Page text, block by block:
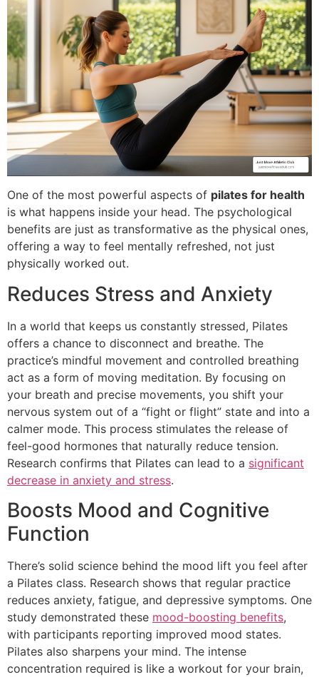
One of the most powerful aspects of pilates for health
is what happens inside your head. The psychological
benefits are just as transformative as the physical ones,
offering a way to feel mentally refreshed, not just
physically worked out.
Reduces Stress and Anxiety
In a world that keeps us constantly stressed, Pilates
offers a chance to disconnect and breathe. The
practice’s mindful movement and controlled breathing
act as a form of moving meditation. By focusing on
your breath and precise movements, you shift your
nervous system out of a “fight or flight” state and into a
calmer mode. This process stimulates the release of
feel-good hormones that naturally reduce tension.
Research confirms that Pilates can lead to a significant
decrease in anxiety and stress.
Boosts Mood and Cognitive
Function
There’s solid science behind the mood lift you feel after
a Pilates class. Research shows that regular practice
reduces anxiety, fatigue, and depressive symptoms. One
study demonstrated these mood-boosting benefits,
with participants reporting improved mood states.
Pilates also sharpens your mind. The intense
concentration required is like a workout for your brain,